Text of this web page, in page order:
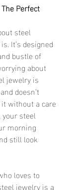
Perfect
steel
It’s designed
bustle of
about
jewelry is
doesn’t
without a care
your steel
morning
still look
loves to
jewelry is a